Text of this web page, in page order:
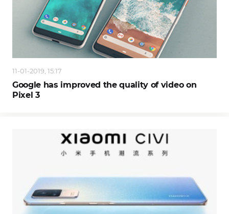
11-01-2019, 15:17
Google has improved the quality of video on
Pixel 3